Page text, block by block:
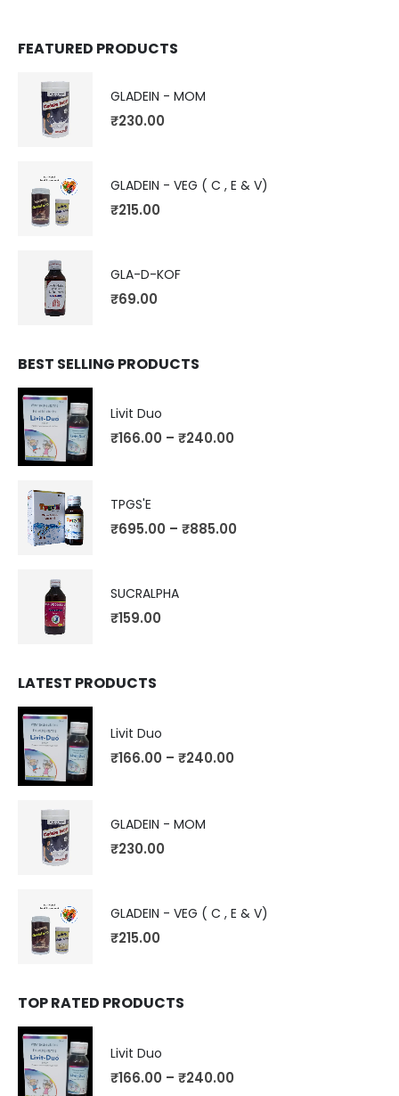
FEATURED PRODUCTS
GLADEIN - MOM
₹230.00
GLADEIN - VEG ( C , E & V)
₹215.00
GLA-D-KOF
₹69.00
BEST SELLING PRODUCTS
Livit Duo
₹166.00 – ₹240.00
TPGS'E
₹695.00 – ₹885.00
SUCRALPHA
₹159.00
LATEST PRODUCTS
Livit Duo
₹166.00 – ₹240.00
GLADEIN - MOM
₹230.00
GLADEIN - VEG ( C , E & V)
₹215.00
TOP RATED PRODUCTS
Livit Duo
₹166.00 – ₹240.00